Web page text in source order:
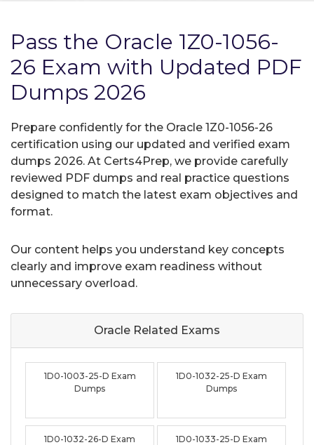
Pass the Oracle 1Z0-1056-
26 Exam with Updated PDF
Dumps 2026
Prepare confidently for the Oracle 1Z0-1056-26
certification using our updated and verified exam
dumps 2026. At Certs4Prep, we provide carefully
reviewed PDF dumps and real practice questions
designed to match the latest exam objectives and
format.
Our content helps you understand key concepts
clearly and improve exam readiness without
unnecessary overload.
Oracle Related Exams
1D0-1003-25-D Exam
Dumps
1D0-1032-25-D Exam
Dumps
1D0-1032-26-D Exam
1D0-1033-25-D Exam